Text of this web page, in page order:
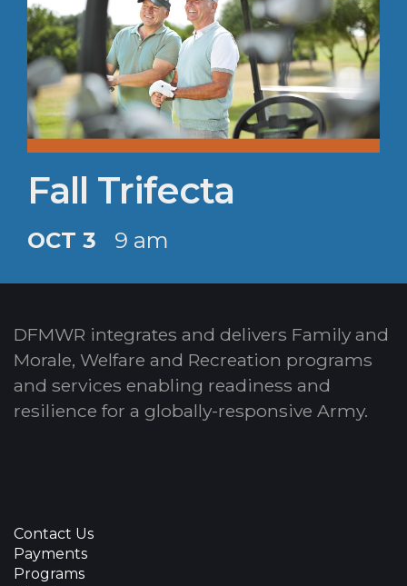
Fall Trifecta
OCT 3 9 am
DFMWR integrates and delivers Family and
Morale, Welfare and Recreation programs
and services enabling readiness and
resilience for a globally-responsive Army.
Contact Us
Payments
Programs